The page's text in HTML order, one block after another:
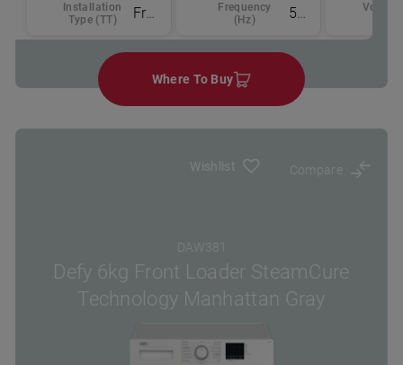
Installation
Type (TT)
Frequency
(Hz)
Voltage
Where To Buy
Wishlist Compare
DAW381
Defy 6kg Front Loader SteamCure
Technology Manhattan Gray